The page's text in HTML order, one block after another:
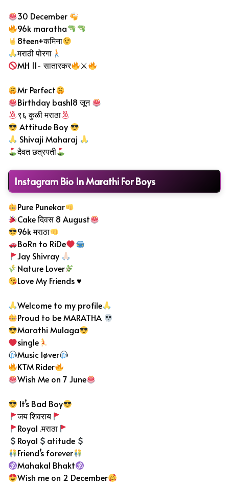
30 December
96k maratha
8teen+कमिना
मराठी पोरगा
MH 11- सातारकर
⚔
Mr Perfect
Birthday bash18 जून
९६ कुळी मराठा
Attitude Boy
Shivaji Maharaj
दैवत छत्रपती
Instagram Bio In Marathi For Boys
Pure Punekar
Cake दिवस 8 August
96k मराठा
BoRn to RiDe
Jay Shivray
Nature Lover
Love My Friends♥️
Welcome to my profile
Proud to be MARATHA
Marathi Mulaga
single
Music løver
KTM Rider
Wish Me on 7 June
It’s Bad Boy
जय शिवराय
Royal .मराठा
Royal
atitude
Friend’s forever
Mahakal Bhakt
Wish me on 2 December